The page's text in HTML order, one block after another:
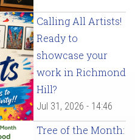
Calling All Artists!
Ready to
showcase your
work in Richmond
Hill?
Jul 31, 2026 - 14:46
Tree of the Month: